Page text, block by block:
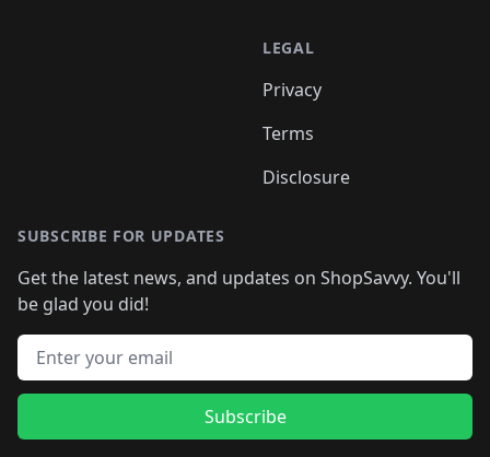
LEGAL
Privacy
Terms
Disclosure
SUBSCRIBE FOR UPDATES
Get the latest news, and updates on ShopSavvy. You'll
be glad you did!
Email address
Subscribe